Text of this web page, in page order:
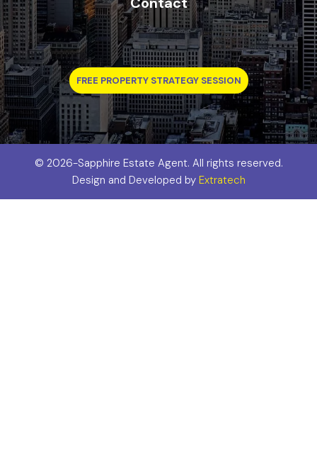
FREE PROPERTY STRATEGY SESSION
© 2026-Sapphire Estate Agent. All rights reserved.
Design and Developed by Extratech